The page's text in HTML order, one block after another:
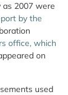
as 2007 were
by the
office, which
on
used